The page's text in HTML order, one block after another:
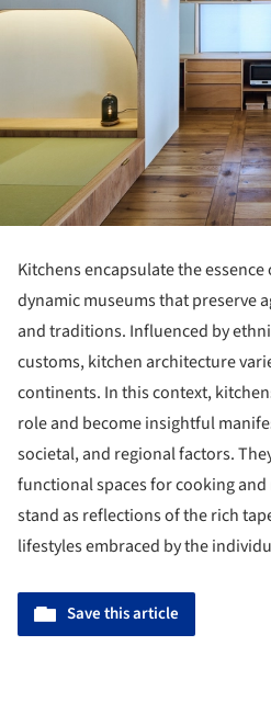
Kitchens encapsulate the
dynamic museums that preserve
and traditions. Influenced by
customs, kitchen architecture
continents. In this context,
role and become insightful
societal, and regional factors.
functional spaces for cooking
stand as reflections of the rich
lifestyles embraced by the
Save this article